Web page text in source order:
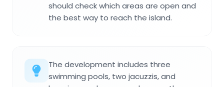
should check which areas are open and
the best way to reach the island.
The development includes three
swimming pools, two jacuzzis, and